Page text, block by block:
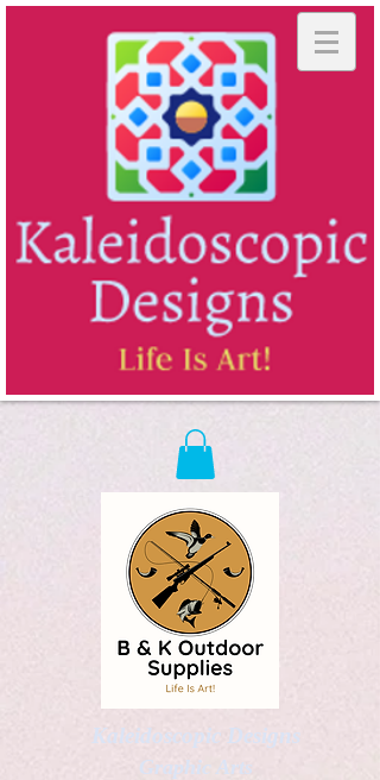
Kaleidoscopic Designs
Graphic Arts